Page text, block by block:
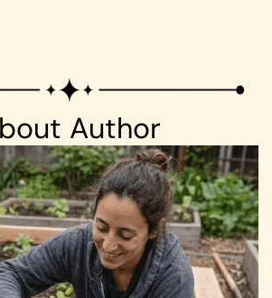
Author